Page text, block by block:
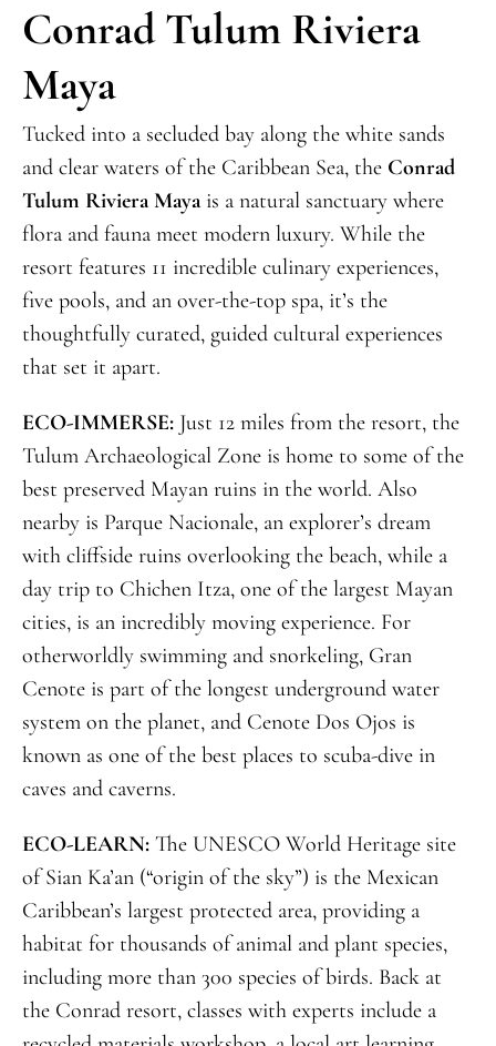
Conrad Tulum Riviera
Maya
Tucked into a secluded bay along the white sands
and clear waters of the Caribbean Sea, the Conrad
Tulum Riviera Maya is a natural sanctuary where
flora and fauna meet modern luxury. While the
resort features 11 incredible culinary experiences,
five pools, and an over-the-top spa, it’s the
thoughtfully curated, guided cultural experiences
that set it apart.
ECO-IMMERSE:Just 12 miles from the resort, the
Tulum Archaeological Zone is home to some of the
best preserved Mayan ruins in the world. Also
nearby is Parque Nacionale, an explorer’s dream
with cliffside ruins overlooking the beach, while a
day trip to Chichen Itza, one of the largest Mayan
cities, is an incredibly moving experience. For
otherworldly swimming and snorkeling, Gran
Cenote is part of the longest underground water
system on the planet, and Cenote Dos Ojos is
known as one of the best places to scuba-dive in
caves and caverns.
ECO-LEARN:The UNESCO World Heritage site
of Sian Ka’an (“origin of the sky”) is the Mexican
Caribbean’s largest protected area, providing a
habitat for thousands of animal and plant species,
including more than 300 species of birds. Back at
the Conrad resort, classes with experts include a